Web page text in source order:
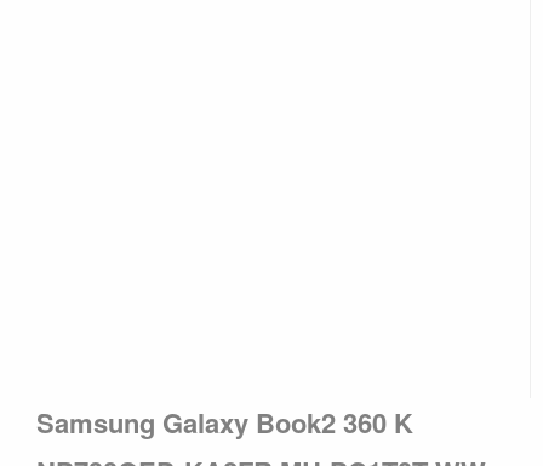
Samsung Galaxy Book2 360 K